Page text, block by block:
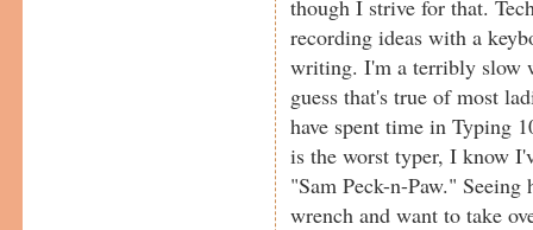
though I strive for that.
recording ideas with a
writing. I'm a terribly slow
guess that's true of most
have spent time in Typing
is the worst typer, I know
"Sam Peck-n-Paw."
wrench and want to take